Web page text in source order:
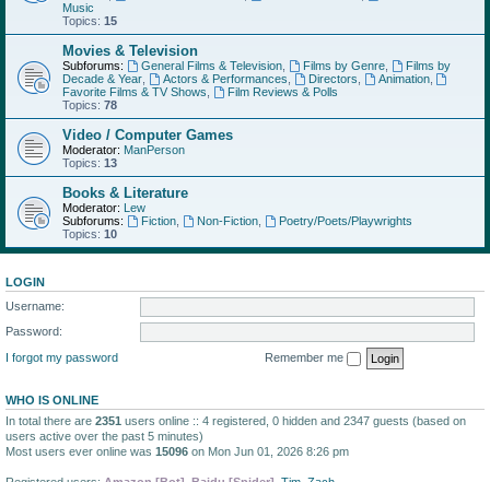
Music
Topics: 15
Movies & Television
Subforums: General Films & Television, Films by Genre,
Films by
Decade & Year
Actors & Performances Directors Animation,
Favorite Films & TV Shows
Film Reviews & Polls
Topics: 78
Video / Computer Games
Moderator: ManPerson
Topics: 13
Books & Literature
Moderator: Lew
Subforums:
Fiction, Non-Fiction,
Poetry/Poets/Playwrights
Topics: 10
LOGIN
Username:
Password:
I forgot my password
Remember me
WHO IS ONLINE
In total there are 2351 users online :: 4 registered, 0 hidden and 2347 guests (based on
users active over the past 5 minutes)
Most users ever online was 15096 on Mon Jun 01, 2026 8:26 pm